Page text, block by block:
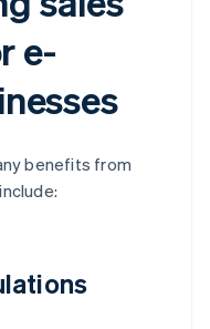
e-
benefits from